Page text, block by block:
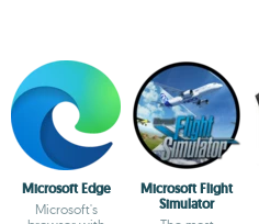
Microsoft Edge
Microsoft's
Microsoft Flight
Simulator